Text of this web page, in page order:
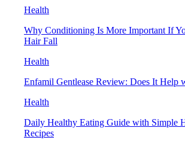
Health
Why Conditioning Is More Important If
Hair Fall
Health
Enfamil Gentlease Review: Does It Help
Health
Daily Healthy Eating Guide with Simple
Recipes